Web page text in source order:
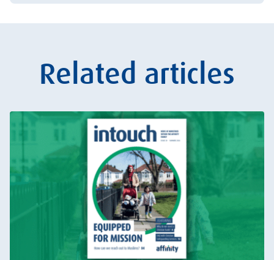
Related articles